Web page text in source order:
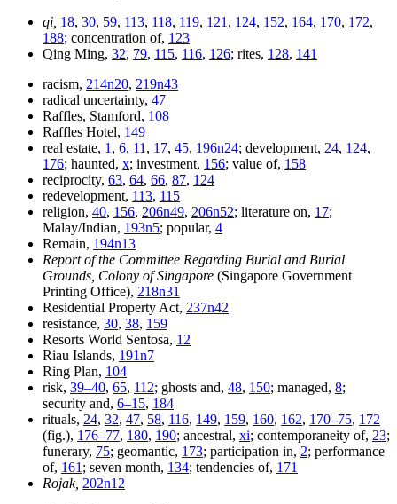
qi, 18, 30, 59, 113, 118, 119, 121 , 124, 152, 164, 170, 172,
188; concentration of, 123
Qing Ming, 32, 79, 115, 116, 126; rites, 128, 141
racism, 214n20, 219n43
radical uncertainty, 47
Raffles, Stamford, 108
Raffles Hotel, 149
real estate, 1 , 6, 11 , 17, 45, 196n24; development, 24, 124,
176; haunted, x; investment, 156; value of, 158
reciprocity, 63, 64, 66, 87, 124
redevelopment, 113, 115
religion, 40, 156, 206n49, 206n52; literature on, 17;
Malay/Indian, 193n5; popular, 4
Remain, 194n13
Report of the Committee Regarding Burial and Burial
Grounds, Colony of Singapore (Singapore Government
Printing Office), 218n31
Residential Property Act, 237n42
resistance, 30, 38, 159
Resorts World Sentosa, 12
Riau Islands, 191n7
Ring Plan, 104
risk, 39–40, 65, 112; ghosts and, 48, 150; managed, 8;
security and, 6–15, 184
rituals, 24, 32, 47, 58, 116, 149, 159, 160, 162, 170–75, 172
(fig.), 176–77, 180, 190; ancestral, xi; contemporaneity of, 23;
funerary, 75; geomantic, 173; participation in, 2; performance
of, 161 ; seven month, 134; tendencies of, 171
Rojak, 202n12